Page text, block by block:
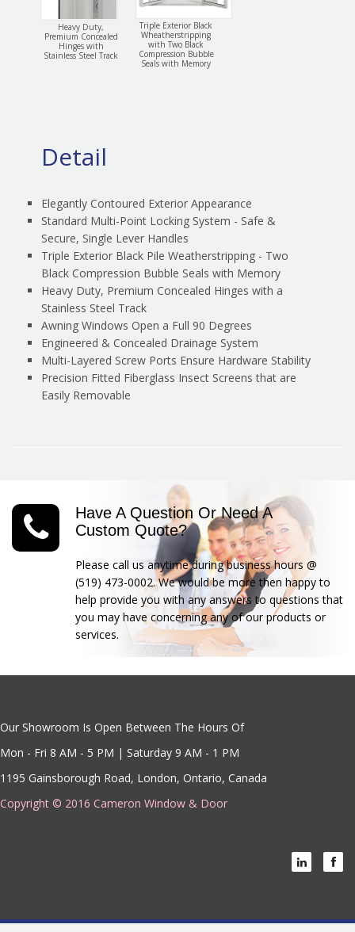
Heavy Duty,
Premium Concealed
Hinges with
Stainless Steel Track
Triple Exterior Black
Wheatherstripping
with Two Black
Compression Bubble
Seals with Memory
Detail
Elegantly Contoured Exterior Appearance
Standard Multi-Point Locking System - Safe &
Secure, Single Lever Handles
Triple Exterior Black Pile Weatherstripping - Two
Black Compression Bubble Seals with Memory
Heavy Duty, Premium Concealed Hinges with a
Stainless Steel Track
Awning Windows Open a Full 90 Degrees
Engineered & Concealed Drainage System
Multi-Layered Screw Ports Ensure Hardware Stability
Precision Fitted Fiberglass Insect Screens that are
Easily Removable
Have A Question Or Need A
Custom Quote?
Please call us anytime during business hours @
(519) 473-0002. We would be more then happy to
help provide you with any answers to questions that
you may have concerning any of our products or
services.
Our Showroom Is Open Between The Hours Of
Mon - Fri 8 AM - 5 PM | Saturday 9 AM - 1 PM
1195 Gainsborough Road, London, Ontario, Canada
Copyright © 2016 Cameron Window & Door